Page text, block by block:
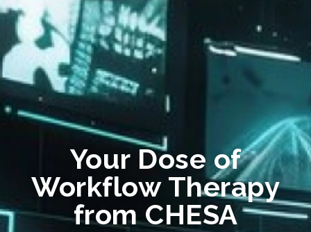
Your Dose of
Workflow Therapy
from CHESA